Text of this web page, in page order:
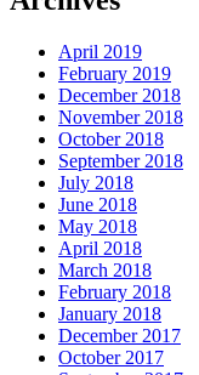
April 2019
February 2019
December 2018
November 2018
October 2018
September 2018
July 2018
June 2018
May 2018
April 2018
March 2018
February 2018
January 2018
December 2017
October 2017